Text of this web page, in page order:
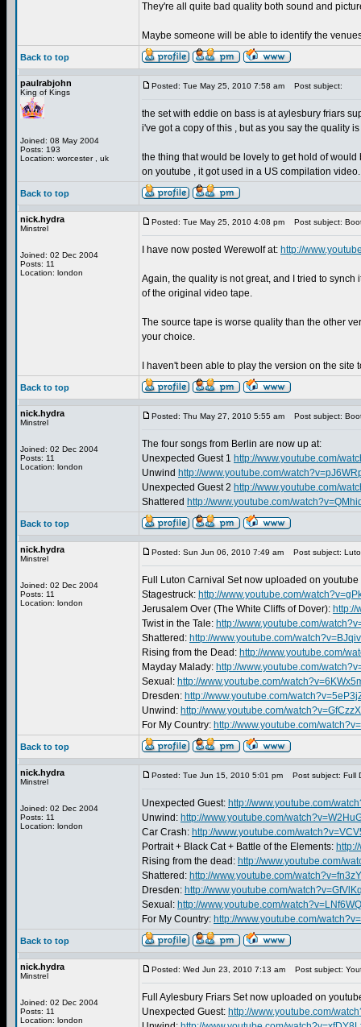
They're all quite bad quality both sound and
Maybe someone will be able to identify the
Back to top
paulrabjohn
King of Kings
Joined: 08 May 2004
Posts: 193
Location: worcester , uk
Posted: Tue May 25, 2010 7:58 am Post subject:
the set with eddie on bass is at aylesbury friars
i've got a copy of this , but as you say the quality
the thing that would be lovely to get hold of
on youtube , it got used in a US compilation
Back to top
nick.hydra
Minstrel
Joined: 02 Dec 2004
Posts: 11
Location: london
Posted: Tue May 25, 2010 4:08 pm Post subject:
I have now posted Werewolf at: http://
Again, the quality is not great, and I tried to
of the original video tape.
The source tape is worse quality than the other
your choice.
I haven't been able to play the version on the
Back to top
nick.hydra
Minstrel
Joined: 02 Dec 2004
Posts: 11
Location: london
Posted: Thu May 27, 2010 5:55 am Post subject:
The four songs from Berlin are now up at:
Unexpected Guest 1 http://www.youtube.com/
Unwind http://www.youtube.com/
Unexpected Guest 2 http://www.youtube.com/
Shattered http://www.youtube.com/
Back to top
nick.hydra
Minstrel
Joined: 02 Dec 2004
Posts: 11
Location: london
Posted: Sun Jun 06, 2010 7:49 am Post subject:
Full Luton Carnival Set now uploaded on youtube
Stagestruck: http://www.youtube.com/
Jerusalem Over (The White Cliffs of Dover): http://
Twist in the Tale: http://www.youtube.com/
Shattered: http://www.youtube.com/
Rising from the Dead: http://www.youtube.com/
Mayday Malady: http://www.youtube.com/
Sexual: http://www.youtube.com/
Dresden: http://www.youtube.com/
Unwind: http://www.youtube.com/
For My Country: http://www.youtube.com/
Back to top
nick.hydra
Minstrel
Joined: 02 Dec 2004
Posts: 11
Location: london
Posted: Tue Jun 15, 2010 5:01 pm Post subject: Full
Unexpected Guest: http://www.youtube.com/
Unwind: http://www.youtube.com/
Car Crash: http://www.youtube.com/
Portrait + Black Cat + Battle of the Elements:
Rising from the dead: http://www.youtube.com/
Shattered: http://www.youtube.com/
Dresden: http://www.youtube.com/
Sexual: http://www.youtube.com/
For My Country: http://www.youtube.com/
Back to top
nick.hydra
Minstrel
Joined: 02 Dec 2004
Posts: 11
Location: london
Posted: Wed Jun 23, 2010 7:13 am Post subject:
Full Aylesbury Friars Set now uploaded on
Unexpected Guest: http://www.youtube.com/